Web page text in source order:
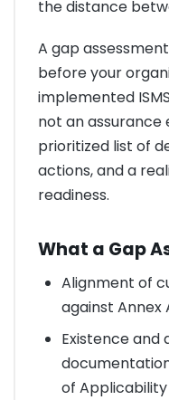
the distance
A gap
before your
implemented
not an assurance
prioritized list of
actions, and a
readiness.
What a Gap
Alignment of
against Annex
Existence and
of Applicability